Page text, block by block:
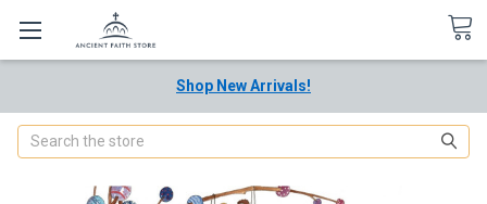
Shop New Arrivals!
Search